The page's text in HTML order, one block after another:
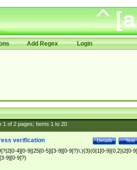
Add Regex Login
1of 2pages; Items 1to 20
Test
Details
verification
4][0-9]|25[0-5]|[3-9][0-9]?)\.){3}(0|1[0-9]{0,2}|2[0-
9][0-9]?)